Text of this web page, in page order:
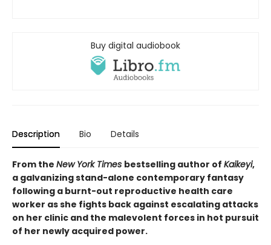
Buy digital audiobook
Description Bio Details
From the New York Times bestselling author of Kaikeyi,
a galvanizing stand-alone contemporary fantasy
following a burnt-out reproductive health care
worker as she fights back against escalating attacks
on her clinic and the malevolent forces in hot pursuit
of her newly acquired power.